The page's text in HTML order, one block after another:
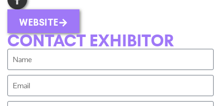
WEBSITE
CONTACT EXHIBITOR